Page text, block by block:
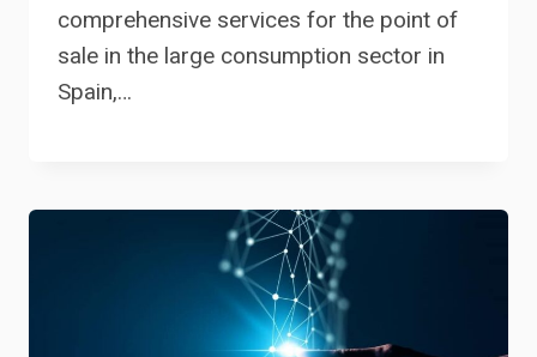
comprehensive services for the point of
sale in the large consumption sector in
Spain,…